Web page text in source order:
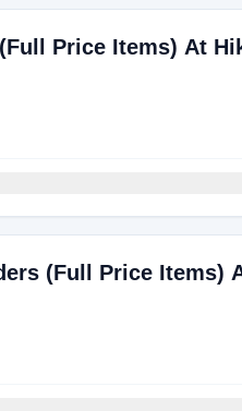
Price Items) At
(Full Price Items)